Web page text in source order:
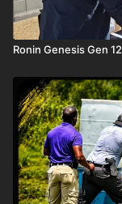
Ronin Genesis Gen 12